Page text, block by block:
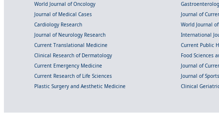
World Journal of Oncology
Journal of Medical Cases
Journal of
Cardiology Research
World Journal
Journal of Neurology Research
International
Current Translational Medicine
Current Public
Clinical Research of Dermatology
Food Sciences
Current Emergency Medicine
Journal of
Current Research of Life Sciences
Journal of
Plastic Surgery and Aesthetic Medicine
Clinical